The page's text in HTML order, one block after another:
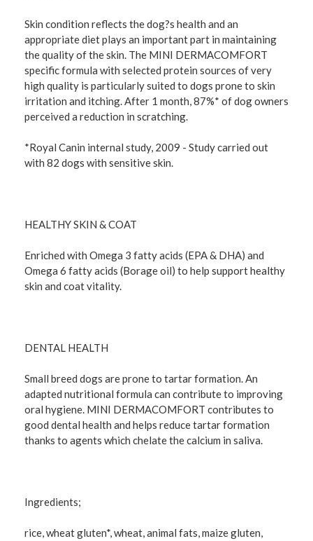
Skin condition reflects the dog?s health and an
appropriate diet plays an important part in maintaining
the quality of the skin. The MINI DERMACOMFORT
specific formula with selected protein sources of very
high quality is particularly suited to dogs prone to skin
irritation and itching. After 1 month, 87%* of dog owners
perceived a reduction in scratching.
*Royal Canin internal study, 2009 - Study carried out
with 82 dogs with sensitive skin.
HEALTHY SKIN & COAT
Enriched with Omega 3 fatty acids (EPA & DHA) and
Omega 6 fatty acids (Borage oil) to help support healthy
skin and coat vitality.
DENTAL HEALTH
Small breed dogs are prone to tartar formation. An
adapted nutritional formula can contribute to improving
oral hygiene. MINI DERMACOMFORT contributes to
good dental health and helps reduce tartar formation
thanks to agents which chelate the calcium in saliva.
Ingredients;
rice, wheat gluten*, wheat, animal fats, maize gluten,